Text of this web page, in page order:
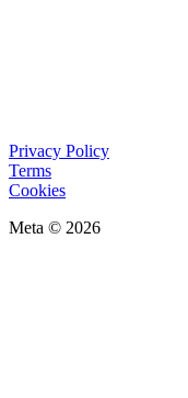
Privacy Policy
Terms
Cookies
Meta © 2026